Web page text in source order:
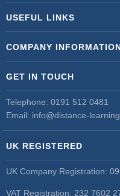
USEFUL LINKS
COMPANY
GET IN TOUCH
Telephone: 0191 512 0481
Email: info@distance-
UK REGISTERED
UK Company Registration:
VAT Registration: 232 7602